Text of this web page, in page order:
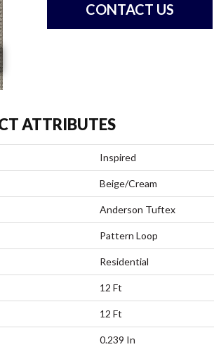
CONTACT US
ATTRIBUTES
Inspired
Beige/Cream
Anderson Tuftex
Pattern Loop
Residential
12 Ft
12 Ft
0.239 In